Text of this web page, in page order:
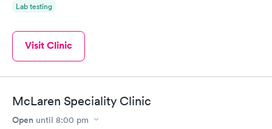
Lab testing
Visit Clinic
McLaren Speciality Clinic
Open until 8:00 pm